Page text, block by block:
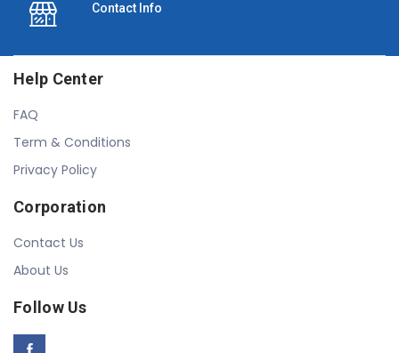
Contact Info
Help Center
FAQ
Term & Conditions
Privacy Policy
Corporation
Contact Us
About Us
Follow Us